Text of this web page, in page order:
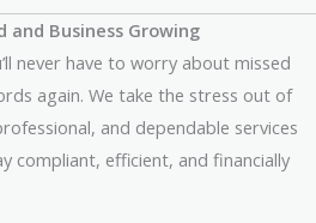
and Business Growing
never have to worry about missed
again. We take the stress out of
and dependable services
compliant, efficient, and financially